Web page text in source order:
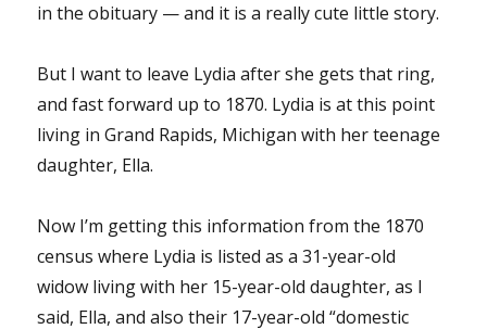
in the obituary — and it is a really cute little story.
But I want to leave Lydia after she gets that ring,
and fast forward up to 1870. Lydia is at this point
living in Grand Rapids, Michigan with her teenage
daughter, Ella.
Now I’m getting this information from the 1870
census where Lydia is listed as a 31-year-old
widow living with her 15-year-old daughter, as I
said, Ella, and also their 17-year-old “domestic